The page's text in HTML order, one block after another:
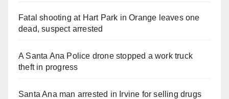
Fatal shooting at Hart Park in Orange leaves one
dead, suspect arrested
A Santa Ana Police drone stopped a work truck
theft in progress
Santa Ana man arrested in Irvine for selling drugs